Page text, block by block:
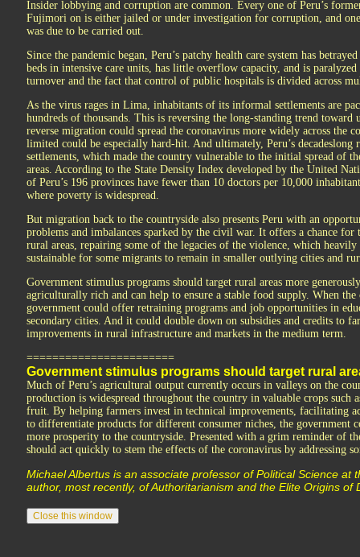
Insider lobbying and corruption are common. Every one of Peru’s
Fujimori on is either jailed or under investigation for corruption, and
was due to be carried out.
Since the pandemic began, Peru’s patchy health care system has
beds in intensive care units, has little overflow capacity, and is
turnover and the fact that control of public hospitals is divided across
As the virus rages in Lima, inhabitants of its informal settlements are
hundreds of thousands. This is reversing the long-standing trend
reverse migration could spread the coronavirus more widely across the
limited could be especially hard-hit. And ultimately, Peru’s
settlements, which made the country vulnerable to the initial spread of
areas. According to the State Density Index developed by the United
of Peru’s 196 provinces have fewer than 10 doctors per 10,000
where poverty is widespread.
But migration back to the countryside also presents Peru with an
problems and imbalances sparked by the civil war. It offers a chance
rural areas, repairing some of the legacies of the violence, which
sustainable for some migrants to remain in smaller outlying cities and
Government stimulus programs should target rural areas more
agriculturally rich and can help to ensure a stable food supply. When
government could offer retraining programs and job opportunities in
secondary cities. And it could double down on subsidies and credits to
improvements in rural infrastructure and markets in the medium term.
=======================
Government stimulus programs should target rural
Much of Peru’s agricultural output currently occurs in valleys on the
production is widespread throughout the country in valuable crops such
fruit. By helping farmers invest in technical improvements, facilitating
to differentiate products for different consumer niches, the government
more prosperity to the countryside. Presented with a grim reminder of
should act quickly to stem the effects of the coronavirus by addressing
Michael Albertus is an associate professor of Political Science at
author, most recently, of Authoritarianism and the Elite Origins of